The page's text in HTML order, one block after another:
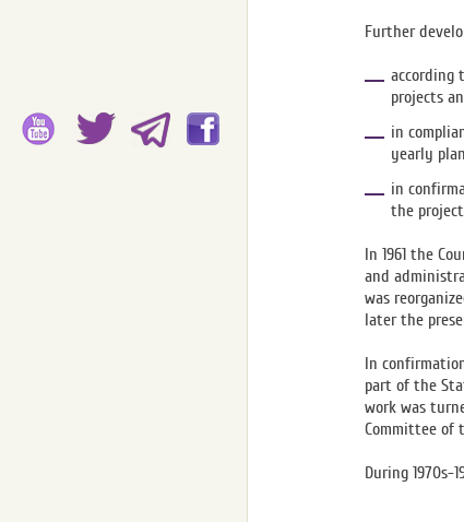
Further
according
projects
in
yearly
in
the
In 1961 the
and
was
later the
In
part of the
work was
Committee of
During